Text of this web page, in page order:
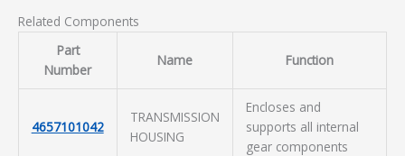
Related Components
Part
Number
Name Function
4657101042
TRANSMISSION
HOUSING
Encloses and
supports all internal
gear components